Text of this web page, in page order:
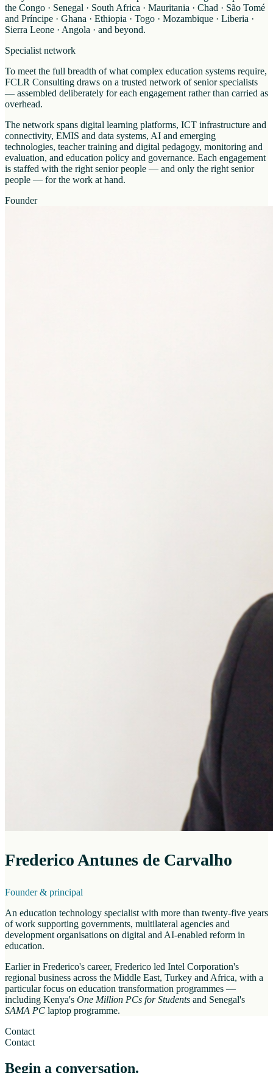
the Congo · Senegal · South Africa · Mauritania · Chad · São Tomé
and Príncipe · Ghana · Ethiopia · Togo · Mozambique · Liberia ·
Sierra Leone · Angola · and beyond.
Specialist network
To meet the full breadth of what complex education systems require,
FCLR Consulting draws on a trusted network of senior specialists
— assembled deliberately for each engagement rather than carried as
overhead.
The network spans digital learning platforms, ICT infrastructure and
connectivity, EMIS and data systems, AI and emerging
technologies, teacher training and digital pedagogy, monitoring and
evaluation, and education policy and governance. Each engagement
is staffed with the right senior people — and only the right senior
people — for the work at hand.
Founder
Frederico Antunes de Carvalho
Founder & principal
An education technology specialist with more than twenty-five years
of work supporting governments, multilateral agencies and
development organisations on digital and AI-enabled reform in
education.
Earlier in Frederico's career, Frederico led Intel Corporation's
regional business across the Middle East, Turkey and Africa, with a
particular focus on education transformation programmes —
including Kenya's One Million PCs for Students and Senegal's
SAMA PC laptop programme.
Contact
Contact
Begin a conversation.